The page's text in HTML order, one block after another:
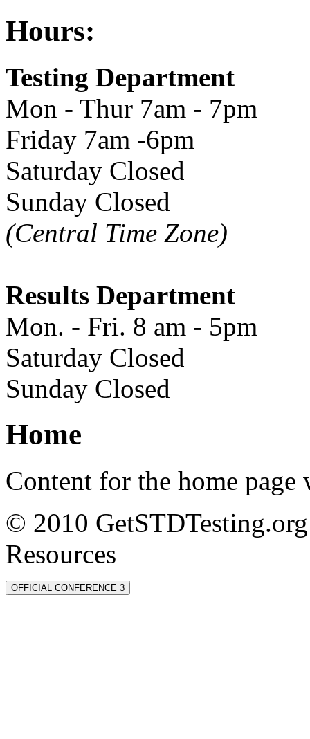
Hours:
Testing Department
Mon - Thur 7am - 7pm
Friday 7am -6pm
Saturday Closed
Sunday Closed
(Central Time Zone)
Results Department
Mon. - Fri. 8 am - 5pm
Saturday Closed
Sunday Closed
Home
Content for the home page
© 2010
Resources
OFFICIAL CONFERENCE 3